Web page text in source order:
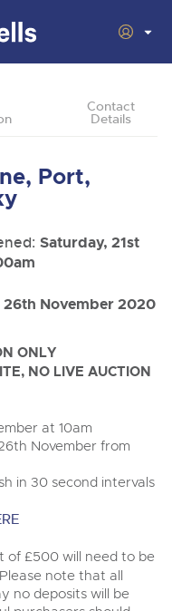
& Caravans
from family cars
and leisure
investors and
consign
dispersal with
collectors
Free valuations,
personal support
Wine, Port,
HR6 0DE
Contact
Details
Port,
Saturday, 21st
26th November 2020
ONLY
NO LIVE AUCTION
at 10am
November from
in 30 second intervals
of £500 will need to be
note that all
no deposits will be